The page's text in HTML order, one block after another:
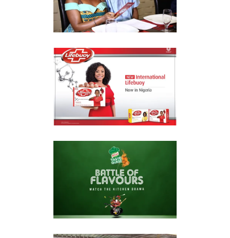
Market Reconnaissance
LIFEBUOY RELAUNCH
Market Reconnaissance
KNORR TASTE QUEST
Market Reconnaissance